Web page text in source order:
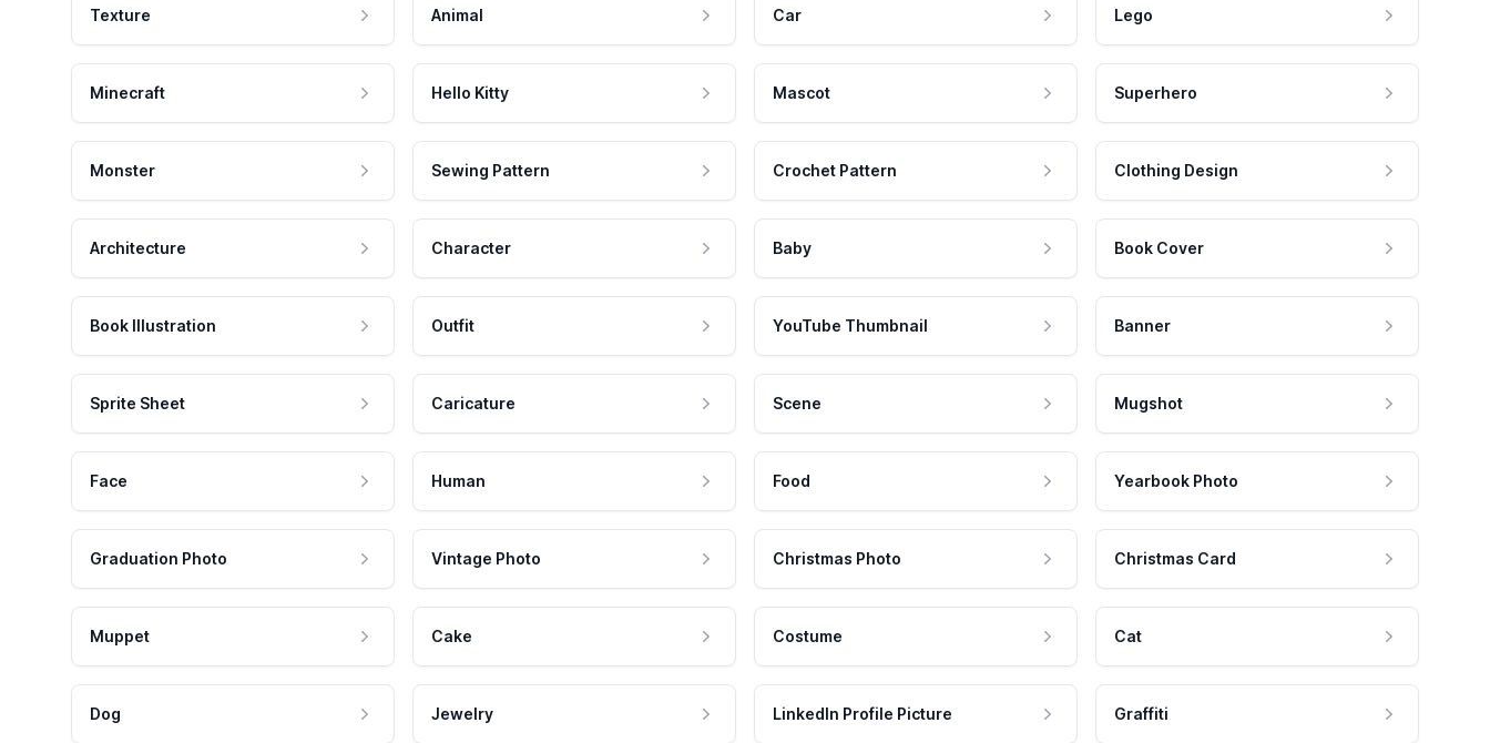
Texture Animal Car Lego
Minecraft Hello Kitty Mascot Superhero
Monster Sewing Pattern Crochet Pattern Clothing Design
Architecture Character Baby Book Cover
Book Illustration Outfit YouTube Thumbnail Banner
Sprite Sheet Caricature Scene Mugshot
Face Human Food Yearbook Photo
Graduation Photo Vintage Photo Christmas Photo Christmas Card
Muppet Cake Costume Cat
Dog Jewelry LinkedIn Profile Picture Graffiti